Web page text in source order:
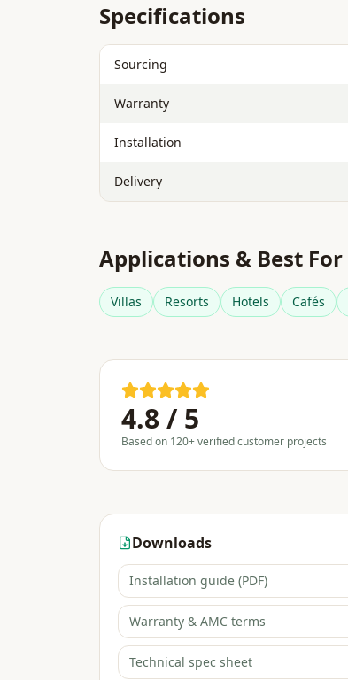
Specifications
Sourcing
Warranty
Installation
Delivery
Applications & Best For
Villas Resorts Hotels Cafés
4.8 / 5
Based on 120+ verified customer projects
Downloads
Installation guide (PDF)
Warranty & AMC terms
Technical spec sheet